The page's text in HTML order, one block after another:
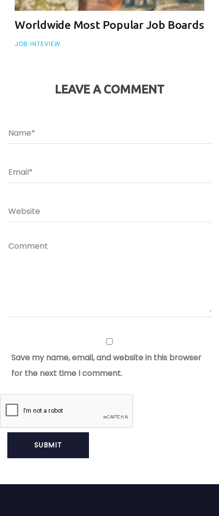
Worldwide Most Popular Job Boards
JOB INTEVIEW
LEAVE A COMMENT
Save my name, email, and website in this browser
for the next time I comment.